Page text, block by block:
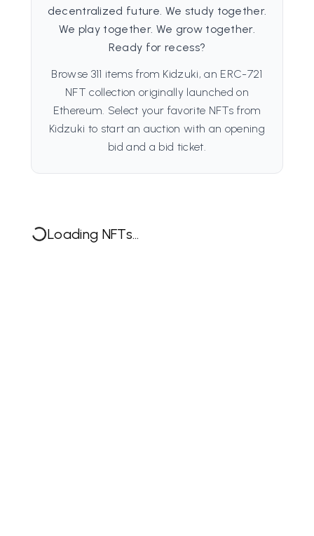
decentralized future. We study together.
We play together. We grow together.
Ready for recess?
Browse 311 items from Kidzuki, an ERC-721
NFT collection originally launched on
Ethereum. Select your favorite NFTs from
Kidzuki to start an auction with an opening
bid and a bid ticket.
Loading NFTs...